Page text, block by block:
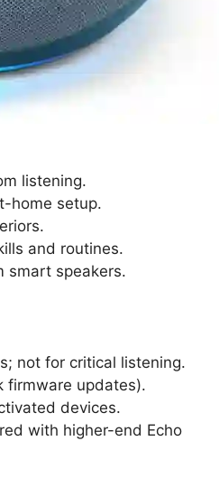
listening.
home setup.
and routines.
smart speakers.
not for critical listening.
firmware updates).
devices.
with higher-end Echo